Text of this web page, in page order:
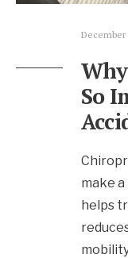
December
So
make
helps